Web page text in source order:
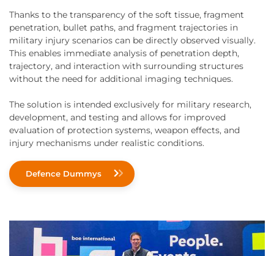
Thanks to the transparency of the soft tissue, fragment
penetration, bullet paths, and fragment trajectories in
military injury scenarios can be directly observed visually.
This enables immediate analysis of penetration depth,
trajectory, and interaction with surrounding structures
without the need for additional imaging techniques.
The solution is intended exclusively for military research,
development, and testing and allows for improved
evaluation of protection systems, weapon effects, and
injury mechanisms under realistic conditions.
Defence Dummys